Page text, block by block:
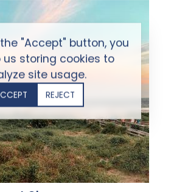
"Accept" button, you
us storing cookies to
site usage.
REJECT